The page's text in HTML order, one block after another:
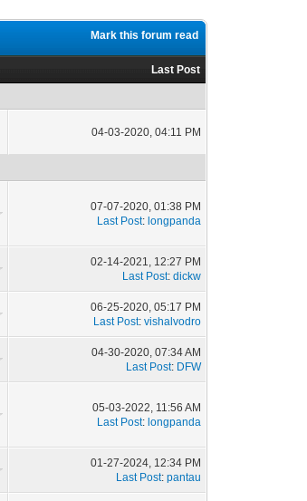
Mark this forum read
Last Post
04-03-2020, 04:11 PM
07-07-2020, 01:38 PM
Last Post: longpanda
02-14-2021, 12:27 PM
Last Post:dickw
06-25-2020, 05:17 PM
Last Post:vishalvodro
04-30-2020, 07:34 AM
Last Post: DFW
05-03-2022, 11:56 AM
Last Post: longpanda
01-27-2024, 12:34 PM
Last Post:pantau